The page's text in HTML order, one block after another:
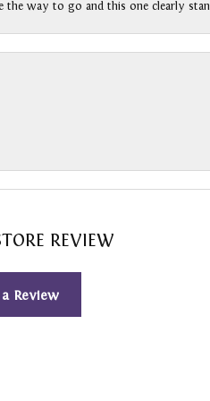
the way to go and this one clearly
REVIEW
Review